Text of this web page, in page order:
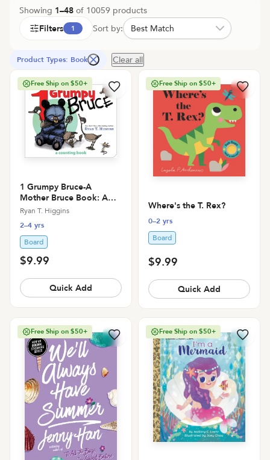
Showing 1–48 of 10059 products
Filters
1 Sort by:
Product Types: Book Clear all
Free Ship on $50+
1 Grumpy Bruce-A
Mother Bruce Book: A
Counting Board Book
Ryan T. Higgins
2–4 yrs
Board
$9.99
Quick Add
Free Ship on $50+
Where's the T. Rex?
0–2 yrs
Board
$9.99
Quick Add
Free Ship on $50+ Free Ship on $50+